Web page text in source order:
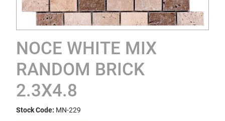
NOCE WHITE MIX
RANDOM BRICK
2.3X4.8
Stock Code: MN-229